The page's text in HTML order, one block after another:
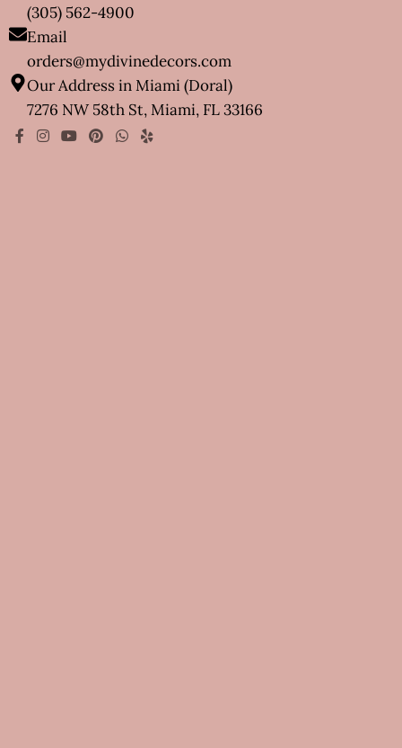
(305) 562-4900
Email
orders@mydivinedecors.com
Our Address in Miami (Doral)
7276 NW 58th St, Miami, FL 33166